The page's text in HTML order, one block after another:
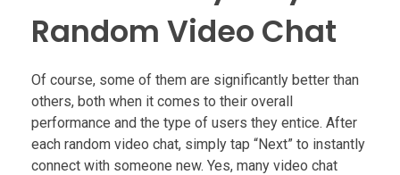
Random Video Chat
Of course, some of them are significantly better than
others, both when it comes to their overall
performance and the type of users they entice. After
each random video chat, simply tap “Next” to instantly
connect with someone new. Yes, many video chat